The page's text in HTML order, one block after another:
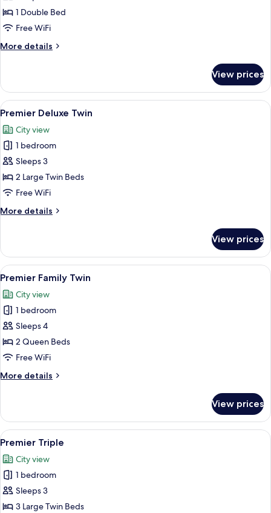
Suite1 Double Bed
Free WiFi
More details
More
Suite
View prices
View
all
photos
for
Premier
Deluxe
Twin
A modern hotel room with a large
5
Premier Deluxe Twin
City view
1 bedroom
Sleeps 3
2 Large Twin Beds
Free WiFi
More details
More
Deluxe
Twin
View prices
View
all
photos
for
Premier
Family
Twin
A hotel room with two beds, a desk, a
8
Premier Family Twin
City view
1 bedroom
Sleeps 4
2 Queen Beds
Free WiFi
More details
More
Family
Twin
View prices
View
all
photos
for
Premier
Triple
7
Premier Triple
City view
1 bedroom
Sleeps 3
3 Large Twin Beds